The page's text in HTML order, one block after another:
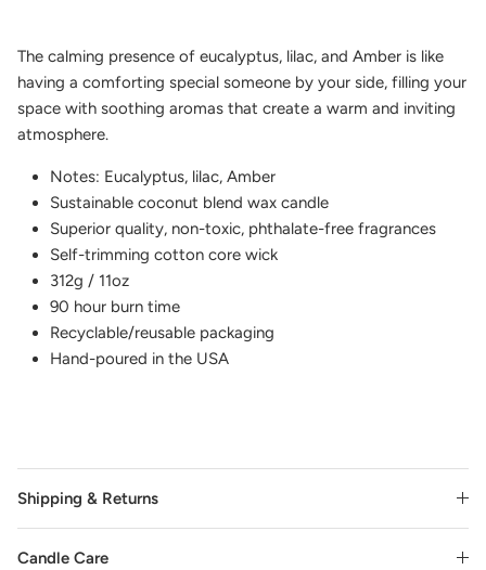
The calming presence of eucalyptus, lilac, and Amber is like
having a comforting special someone by your side, filling your
space with soothing aromas that create a warm and inviting
atmosphere.
Notes: Eucalyptus, lilac, Amber
Sustainable coconut blend wax candle
Superior quality, non-toxic, phthalate-free fragrances
Self-trimming cotton core wick
312g / 11oz
90 hour burn time
Recyclable/reusable packaging
Hand-poured in the USA
Shipping & Returns
Candle Care